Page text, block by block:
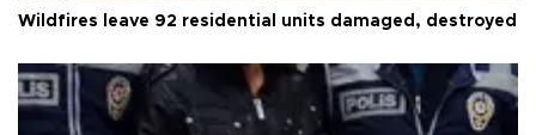
Wildfires leave 92 residential units damaged, destroyed